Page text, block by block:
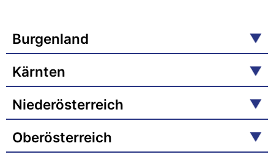
Burgenland
Kärnten
Niederösterreich
Oberösterreich